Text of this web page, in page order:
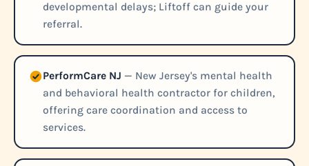
developmental delays; Liftoff can guide your
referral.
PerformCare NJ — New Jersey's mental health
and behavioral health contractor for children,
offering care coordination and access to
services.